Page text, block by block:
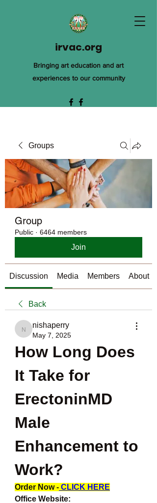
irvac.org
Bringing art education and art
experiences to our community
Groups
Group
Public · 6464 members
Join
Discussion Media Members About
Back
nishaperry
nishaperry
May 7, 2025
How Long Does
It Take for
ErectoninMD
Male
Enhancement to
Work?
Order Now - CLICK HERE